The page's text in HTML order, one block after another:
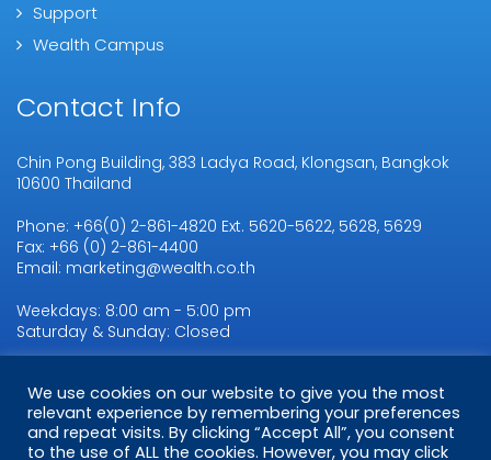
Support
Wealth Campus
Contact Info
Chin Pong Building, 383 Ladya Road, Klongsan, Bangkok
10600 Thailand
Phone: +66(0) 2-861-4820 Ext. 5620-5622, 5628, 5629
Fax: +66 (0) 2-861-4400
Email: marketing@wealth.co.th
Weekdays: 8:00 am - 5:00 pm
Saturday & Sunday: Closed
Copyright © 2026WMSL.All Rights Reserved
We use cookies on our website to give you the most
relevant experience by remembering your preferences
and repeat visits. By clicking “Accept All”, you consent
to the use of ALL the cookies. However, you may click